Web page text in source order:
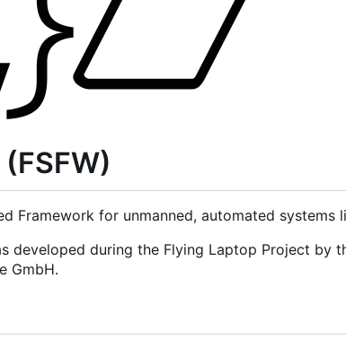
Framework for unmanned, automated systems
developed during the Flying Laptop Project by
GmbH.